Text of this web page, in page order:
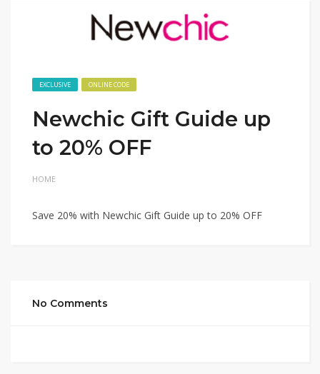
EXCLUSIVE ONLINE CODE
Newchic Gift Guide up
to 20% OFF
HOME
Save 20% with Newchic Gift Guide up to 20% OFF
No Comments